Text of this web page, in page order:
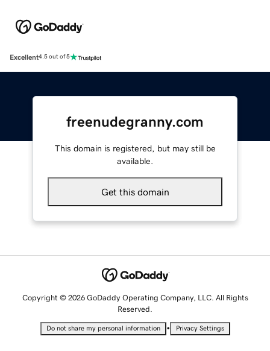
Excellent4.5 out of 5
freenudegranny.com
This domain is registered, but may still be
available.
Get this domain
Copyright © 2026 GoDaddy Operating Company, LLC. All Rights
Reserved.
Do not share my personal information • Privacy Settings